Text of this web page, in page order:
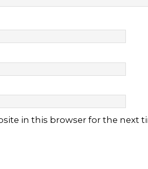
in this browser for the next